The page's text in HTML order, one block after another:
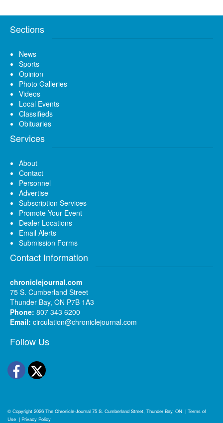
Sections
News
Sports
Opinion
Photo Galleries
Videos
Local Events
Classifieds
Obituaries
Services
About
Contact
Personnel
Advertise
Subscription Services
Promote Your Event
Dealer Locations
Email Alerts
Submission Forms
Contact Information
chroniclejournal.com
75 S. Cumberland Street
Thunder Bay, ON P7B 1A3
Phone: 807 343 6200
Email: circulation@chroniclejournal.com
Follow Us
Facebook
Twitter
© Copyright 2026 The Chronicle-Journal 75 S. Cumberland Street, Thunder Bay, ON | Terms of
Use | Privacy Policy